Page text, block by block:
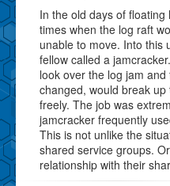
In the old days of
times when the log raft
unable to move. Into this
fellow called a
look over the log jam
changed, would break
freely. The job was
jamcracker frequently
This is not unlike the
shared service groups.
relationship with their